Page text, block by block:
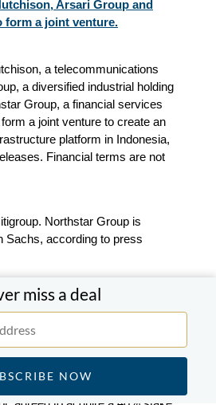
miss a deal
Arsari Group and
form a joint venture.
a telecommunications
a diversified industrial holding
Group, a financial services
a joint venture to create an
platform in Indonesia,
Financial terms are not
Northstar Group is
Sachs, according to press
to acquire a 40% stake in